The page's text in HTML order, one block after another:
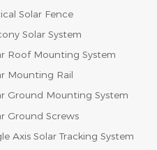
Solar Fence
Solar System
Roof Mounting System
Mounting Rail
Ground Mounting System
Ground Screws
Axis Solar Tracking System